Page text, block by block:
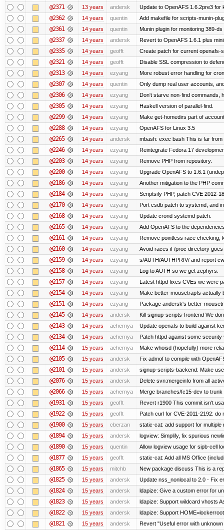
@2371 13 years andersk Update to OpenAFS 1.6.2pre3 for
@2362 14 years quentin Add makefile for scripts-munin-
@2361 14 years quentin Munin plugin for monitoring 389-ds
@2337 14 years andersk Revert to OpenAFS 1.6.1 plus
@2335 14 years geofft Create patch for current openafs-
@2321 14 years geofft Disable SSL compression to
@2313 14 years ezyang More robust error handling for
@2307 14 years quentin Only dump real user accounts,
@2306 14 years ezyang Don't starve non-find commands,
@2305 14 years ezyang Haskell version of parallel-find.
@2299 14 years ezyang Make get-homedirs part of
@2288 14 years ezyang OpenAFS for Linux 3.5
@2265 14 years andersk mbash: exec bash This is far
@2246 14 years ezyang Reintegrate Fedora 17
@2203 14 years ezyang Remove PHP from repository.
@2200 14 years ezyang Upgrade OpenAFS to 1.6.1
@2186 14 years ezyang Another mitigation to the PHP
@2184 14 years ezyang Scriptsify PHP, patch CVE 2012-
@2170 14 years ezyang Port csdb patch to systemd, and
@2168 14 years ezyang Update crond systemd patch.
@2165 14 years ezyang Add OpenAFS to the
@2161 14 years ezyang Remove pointless race checking;
@2160 14 years ezyang Avoid races if /proc directory goes
@2159 14 years ezyang s/AUTH/AUTHPRIV/ and report
@2158 14 years ezyang Log to AUTH so we get zephyrs.
@2157 14 years ezyang Latest httpd fixes CVEs we were
@2154 14 years ezyang Make better-mousetrapfs actually
@2151 14 years ezyang Package andersk's better-
@2145 14 years andersk Kill signup-scripts-frontend We
@2143 14 years achernya Update openafs to build against
@2134 14 years achernya Patch httpd against some security
@2114 15 years achernya Make whoisd (hopefully) more
@2105 15 years andersk Fix admof to compile with
@2101 15 years andersk signup-scripts-backend: Make
@2076 15 years andersk Delete svn:mergeinfo from all
@2066 15 years achernya Merge branches/fc15-dev to trunk
@1931 15 years geofft Revert r1900 This commit isn't
@1922 15 years geofft Patch curl for CVE-2011-2192: do
@1900 15 years cberzan static-cat: add support for multiple
@1894 15 years andersk logview: Simplify, fix spurious
@1890 15 years quentin Allow logview usage for sipb-cell
@1877 15 years geofft static-cat: Add all MS Office
@1865 15 years mitchb New package discuss This is a
@1825 15 years andersk Update nss_nonlocal to 2.0 - Fix
@1824 15 years andersk ldapize: Give a custom error for
@1823 15 years andersk ldapize: Support wildcard vhosts
@1822 15 years andersk ldapize: Support
@1821 15 years andersk Revert "Useful error with